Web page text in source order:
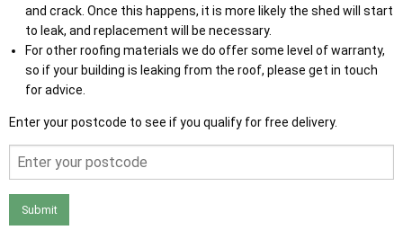
and crack. Once this happens, it is more likely the shed will start
to leak, and replacement will be necessary.
For other roofing materials we do offer some level of warranty,
so if your building is leaking from the roof, please get in touch
for advice.
Enter your postcode to see if you qualify for free delivery.
Submit